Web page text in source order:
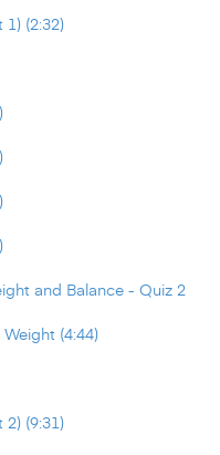
1) (2:32)
and Balance - Quiz 2
(4:44)
2) (9:31)